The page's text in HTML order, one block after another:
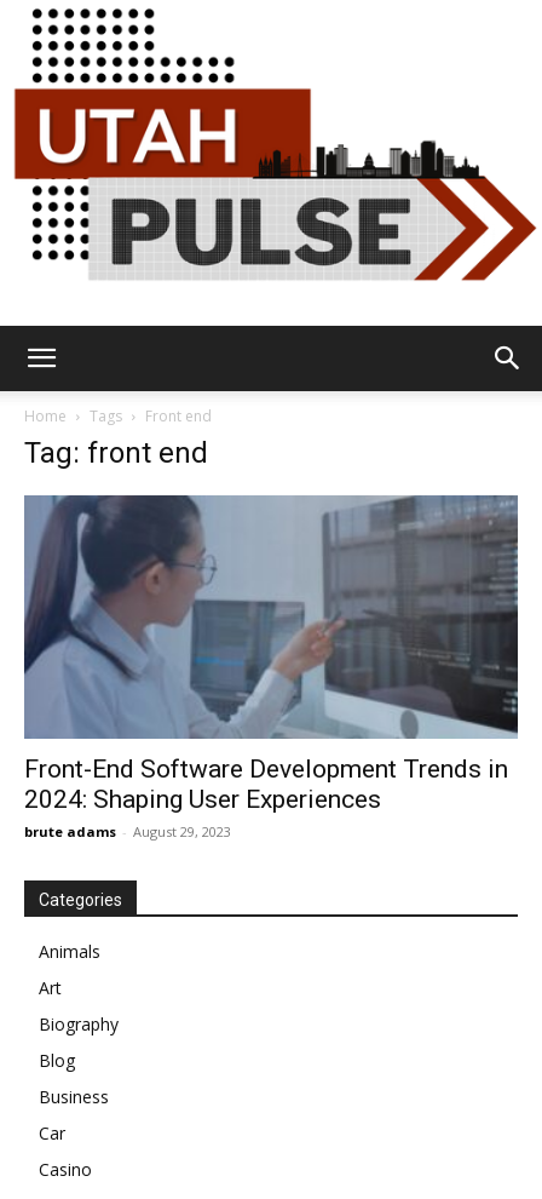
Home Tags Front end
Tag: front end
Front-End Software Development Trends in
2024: Shaping User Experiences
brute adams - August 29, 2023
Categories
Animals
Art
Biography
Blog
Business
Car
Casino